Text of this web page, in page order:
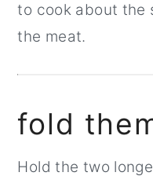
to cook about the
the meat.
fold
Hold the two